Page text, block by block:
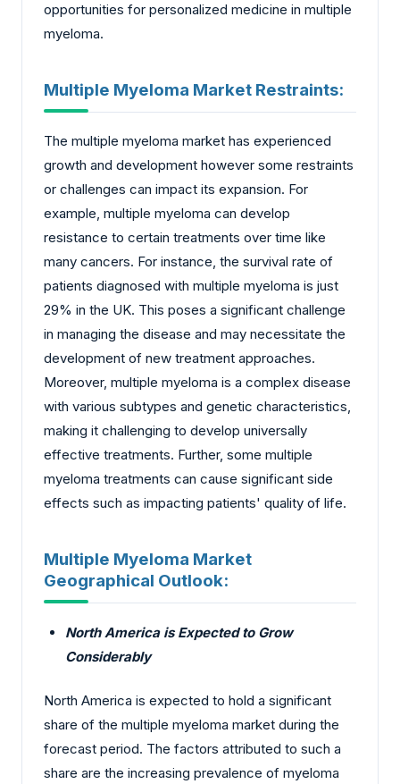
opportunities for personalized medicine in multiple
myeloma.
Multiple Myeloma Market Restraints:
The multiple myeloma market has experienced
growth and development however some restraints
or challenges can impact its expansion. For
example, multiple myeloma can develop
resistance to certain treatments over time like
many cancers. For instance, the survival rate of
patients diagnosed with multiple myeloma is just
29% in the UK. This poses a significant challenge
in managing the disease and may necessitate the
development of new treatment approaches.
Moreover, multiple myeloma is a complex disease
with various subtypes and genetic characteristics,
making it challenging to develop universally
effective treatments. Further, some multiple
myeloma treatments can cause significant side
effects such as impacting patients' quality of life.
Multiple Myeloma Market
Geographical Outlook:
North America is Expected to Grow
Considerably
North America is expected to hold a significant
share of the multiple myeloma market during the
forecast period. The factors attributed to such a
share are the increasing prevalence of myeloma